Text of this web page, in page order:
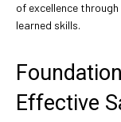
of excellence
learned skills.
Effective